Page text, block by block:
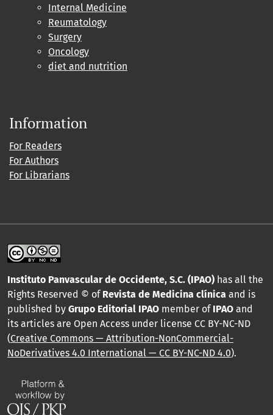
Internal Medicine
Reumatology
Surgery
Oncology
diet and nutrition
Information
For Readers
For Authors
For Librarians
Instituto Panvascular de Occidente, S.C. (IPAO) has all the
Rights Reserved © of Revista de Medicina clínica and is
published by Grupo Editorial IPAO member of IPAO and
its articles are Open Access under license CC BY-NC-ND
(Creative Commons — Attribution-NonCommercial-
NoDerivatives 4.0 International — CC BY-NC-ND 4.0).